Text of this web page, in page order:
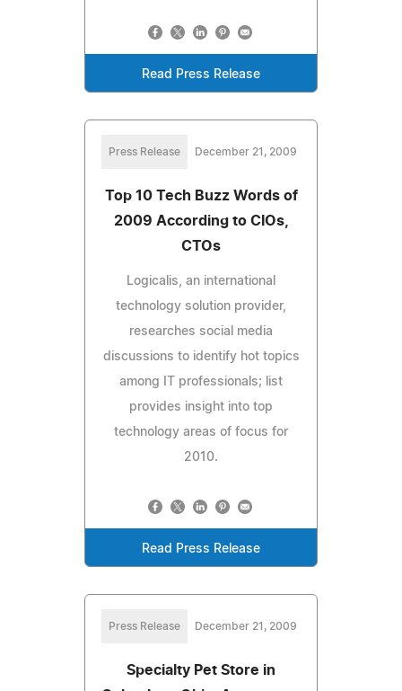
Read Press Release
Press Release December 21, 2009
Top 10 Tech Buzz Words of
2009 According to CIOs,
CTOs
Logicalis, an international
technology solution provider,
researches social media
discussions to identify hot topics
among IT professionals; list
provides insight into top
technology areas of focus for
2010.
Read Press Release
Press Release December 21, 2009
Specialty Pet Store in